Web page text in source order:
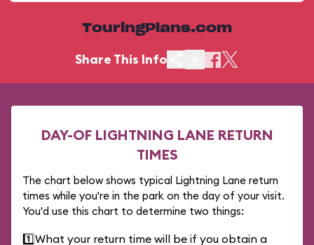
TouringPlans.com
Share This Info
DAY-OF LIGHTNING LANE RETURN
TIMES
The chart below shows typical Lightning Lane return
times while you're in the park on the day of your visit.
You'd use this chart to determine two things:
1️⃣What your return time will be if you obtain a